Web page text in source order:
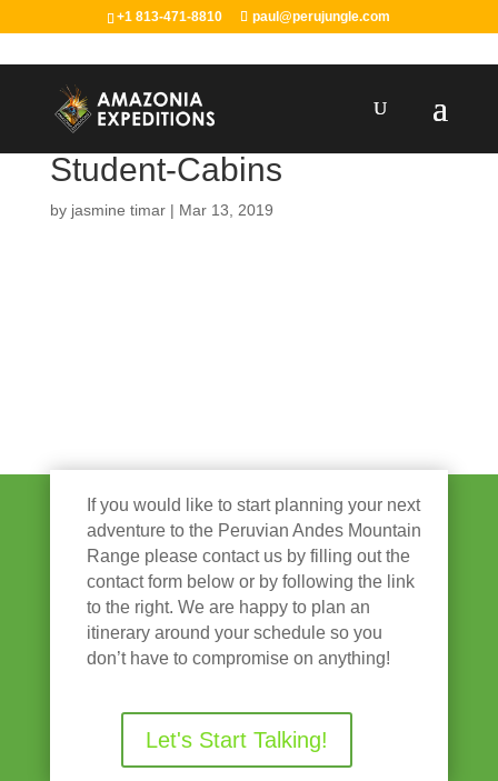
+1 813-471-8810 paul@perujungle.com
Student-Cabins
by jasmine timar| Mar 13, 2019
If you would like to start planning your next
adventure to the Peruvian Andes Mountain
Range please contact us by filling out the
contact form below or by following the link
to the right. We are happy to plan an
itinerary around your schedule so you
don’t have to compromise on anything!
Let's Start Talking!